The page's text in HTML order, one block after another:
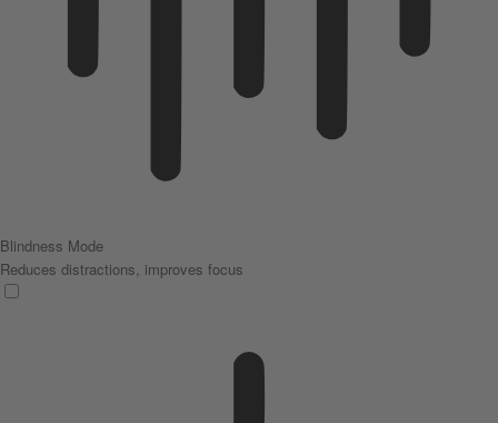
Blindness Mode
Reduces distractions, improves focus